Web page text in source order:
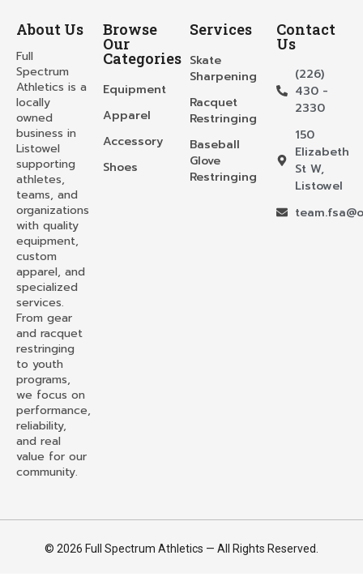
About Us
Full
Spectrum
Athletics is a
locally
owned
business in
Listowel
supporting
athletes,
teams, and
organizations
with quality
equipment,
custom
apparel, and
specialized
services.
From gear
and racquet
restringing
to youth
programs,
we focus on
performance,
reliability,
and real
value for our
community.
Browse
Our
Categories
Equipment
Apparel
Accessory
Shoes
Services
Skate
Sharpening
Racquet
Restringing
Baseball
Glove
Restringing
Contact
Us
(226)
430 -
2330
150
Elizabeth
St W,
Listowel
© 2026 Full Spectrum Athletics — All Rights Reserved.